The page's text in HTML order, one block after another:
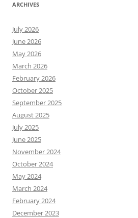
ARCHIVES
July 2026
June 2026
May 2026
March 2026
February 2026
October 2025
September 2025
August 2025
July 2025
June 2025
November 2024
October 2024
May 2024
March 2024
February 2024
December 2023